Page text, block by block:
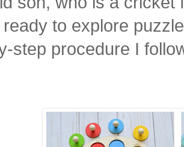
to explore
step procedure I